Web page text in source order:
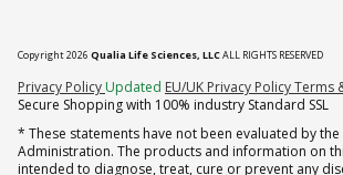
Copyright 2026 Qualia Life Sciences, LLCALL RIGHTS RESERVED
Privacy Policy (opens in new tab)
Updated EU/UK Privacy PolicyTerms
Secure Shopping with 100% industry Standard SSL
* These statements have not been evaluated by
Administration. The products and information on
intended to diagnose, treat, cure or prevent any